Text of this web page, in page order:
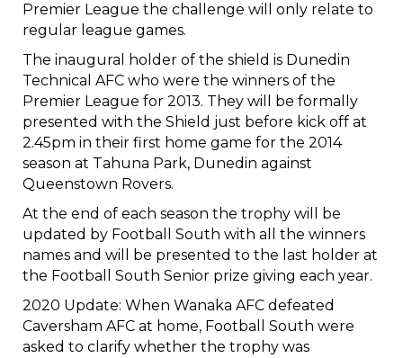
Premier League the challenge will only relate to
regular league games.
The inaugural holder of the shield is Dunedin
Technical AFC who were the winners of the
Premier League for 2013. They will be formally
presented with the Shield just before kick off at
2.45pm in their first home game for the 2014
season at Tahuna Park, Dunedin against
Queenstown Rovers.
At the end of each season the trophy will be
updated by Football South with all the winners
names and will be presented to the last holder at
the Football South Senior prize giving each year.
2020 Update: When Wanaka AFC defeated
Caversham AFC at home, Football South were
asked to clarify whether the trophy was